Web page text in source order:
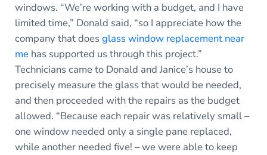
windows. “We’re working with a budget, and I have
limited time,” Donald said, “so I appreciate how the
company that doesglass window replacement near
mehas supported us through this project.”
Technicians came to Donald and Janice’s house to
precisely measure the glass that would be needed,
and then proceeded with the repairs as the budget
allowed. “Because each repair was relatively small –
one window needed only a single pane replaced,
while another needed five! – we were able to keep